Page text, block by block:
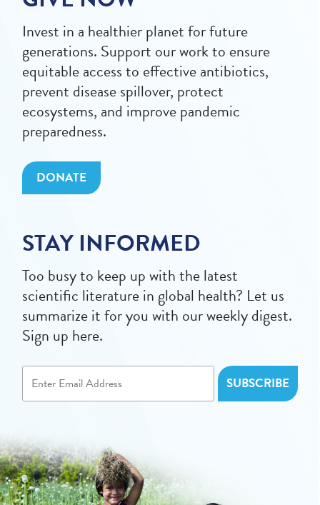
Invest in a healthier planet for future
generations. Support our work to ensure
equitable access to effective antibiotics,
prevent disease spillover, protect
ecosystems, and improve pandemic
preparedness.
DONATE
STAY INFORMED
Too busy to keep up with the latest
scientific literature in global health? Let us
summarize it for you with our weekly digest.
Sign up here.